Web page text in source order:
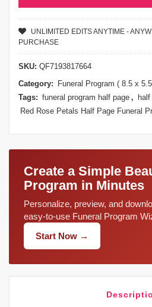
UNLIMITED EDITS ANYTIME -
PURCHASE
SKU: QF7193817664
Category:
Funeral Program ( 8.5 x
Tags: funeral program half page ,
Red Rose Petals Half Page Funeral
Create a Simple
Program in Minutes
Personalize, preview, and
easy-to-use Funeral Program
Start Now →